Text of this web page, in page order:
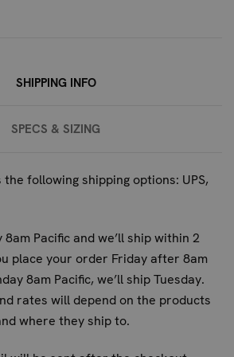
fabric more durable than standard
for the high-stress environment of
tear resistance and longevity
or nylon used in standard
MMA gear as well as Jiu Jitsu?
construction and ample storage
MMA gloves, wraps, shorts, and
equipment.
SHIPPING INFO
SPECS & SIZING
following shipping options: UPS,
Pacific and we’ll ship within 2
place your order Friday after 8am
8am Pacific, we’ll ship Tuesday.
rates will depend on the products
where they ship to.